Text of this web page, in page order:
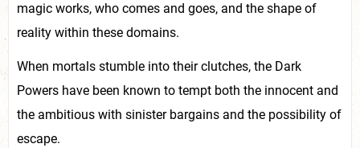
magic works, who comes and goes, and the shape of
reality within these domains.
When mortals stumble into their clutches, the Dark
Powers have been known to tempt both the innocent and
the ambitious with sinister bargains and the possibility of
escape.